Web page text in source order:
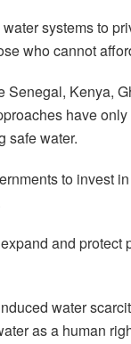
systems to
who cannot
Kenya,
have
safe water.
to invest
and protect
water
as a human